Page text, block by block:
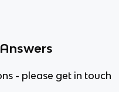
- please get in touch